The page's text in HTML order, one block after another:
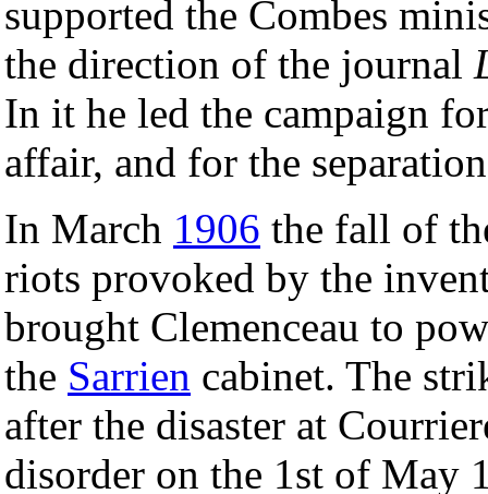
supported the Combes
the direction of the journal
In it he led the campaign
affair, and for the
In March 1906 the fall of
riots provoked by the
brought Clemenceau to
the Sarrien cabinet. The
after the disaster at
disorder on the 1st of May